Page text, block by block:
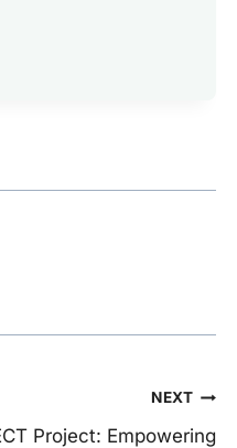
NEXT
Project: Empowering